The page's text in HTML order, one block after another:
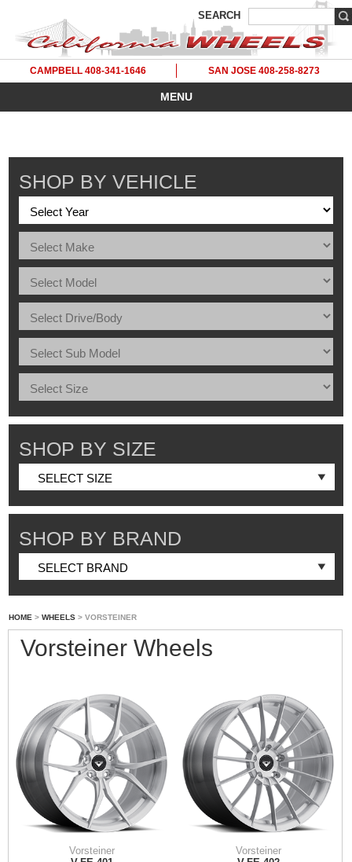
SEARCH
CAMPBELL 408-341-1646 SAN JOSE 408-258-8273
MENU
SHOP BY VEHICLE
SHOP BY SIZE
SHOP BY BRAND
HOME > WHEELS > VORSTEINER
Vorsteiner Wheels
Vorsteiner
Vorsteiner